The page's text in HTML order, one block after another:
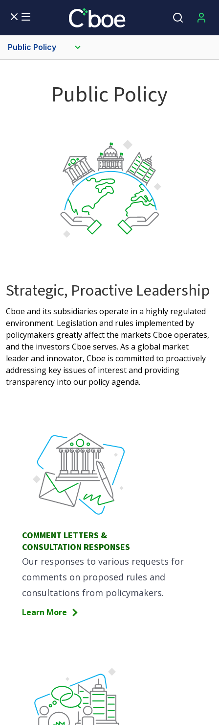
Public Policy
Public Policy
Strategic, Proactive Leadership
Cboe and its subsidiaries operate in a highly regulated
environment. Legislation and rules implemented by
policymakers greatly affect the markets Cboe operates,
and the investors Cboe serves. As a global market
leader and innovator, Cboe is committed to proactively
addressing key issues of interest and providing
transparency into our policy agenda.
COMMENT LETTERS &
CONSULTATION RESPONSES
Our responses to various requests for
comments on proposed rules and
consultations from policymakers.
Learn More